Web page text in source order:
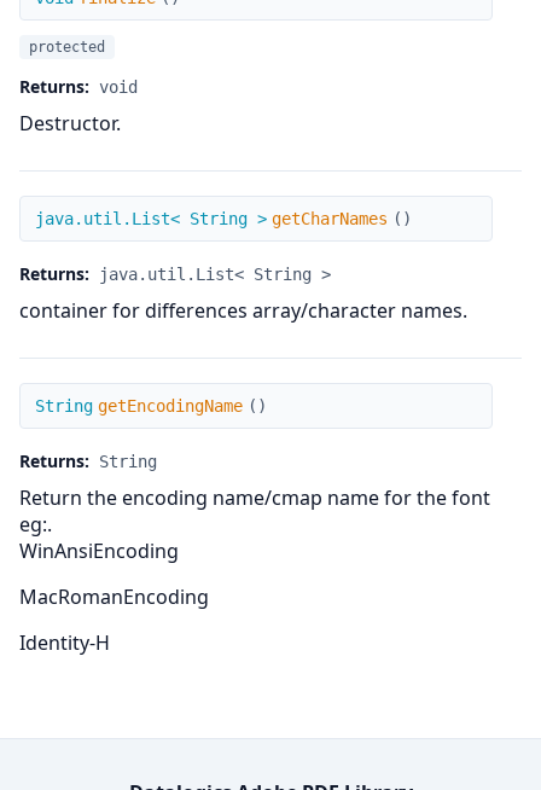
protected
Returns: void
Destructor.
getCharNames
java.util.List< String > getCharNames ( )
Returns: java.util.List< String >
container for differences array/character names.
getEncodingName
String getEncodingName ( )
Returns: String
Return the encoding name/cmap name for the font
eg:.
WinAnsiEncoding
MacRomanEncoding
Identity-H